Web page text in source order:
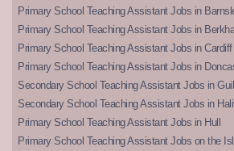
Primary School Teaching Assistant Jobs in
Primary School Teaching Assistant Jobs in
Primary School Teaching Assistant Jobs in Cardiff
Primary School Teaching Assistant Jobs in
Secondary School Teaching Assistant Jobs in
Secondary School Teaching Assistant Jobs in
Primary School Teaching Assistant Jobs in Hull
Primary School Teaching Assistant Jobs on the